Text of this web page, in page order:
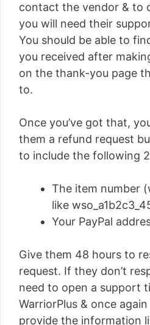
contact the vendor & to
you will need their
You should be able to
you received after
on the thank-you page
to.
Once you’ve got that,
them a refund request
to include the following
The item number
like
Your PayPal
Give them 48 hours to
request. If they don’t
need to open a support
WarriorPlus & once again
provide the information